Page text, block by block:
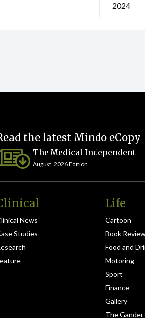
2024
the latest Mindo eCopy
The Medical Independent
August, 2026 Edition
News
Studies
Life
Cartoon
Book Review
Food and
Motoring
Sport
Finance
Gallery
The Gander